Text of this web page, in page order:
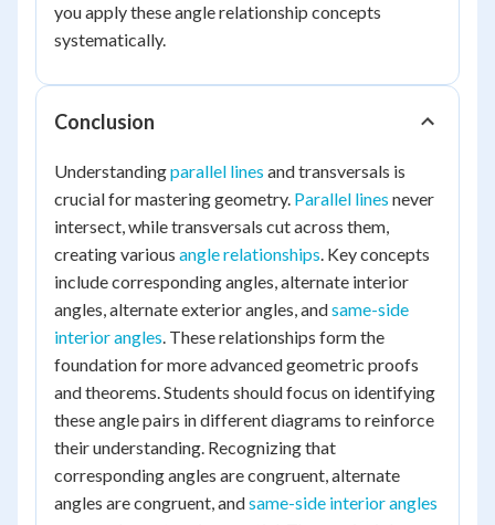
you apply these angle relationship concepts
systematically.
Conclusion
Understandingparallel lines and transversals is
crucial for mastering geometry. Parallel lines never
intersect, while transversals cut across them,
creating various angle relationships. Key concepts
include corresponding angles, alternate interior
angles, alternate exterior angles, andsame-side
interior angles. These relationships form the
foundation for more advanced geometric proofs
and theorems. Students should focus on identifying
these angle pairs in different diagrams to reinforce
their understanding. Recognizing that
corresponding angles are congruent, alternate
angles are congruent, andsame-side interior angles